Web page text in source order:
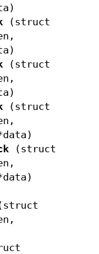
(struct
(struct
(struct
(struct